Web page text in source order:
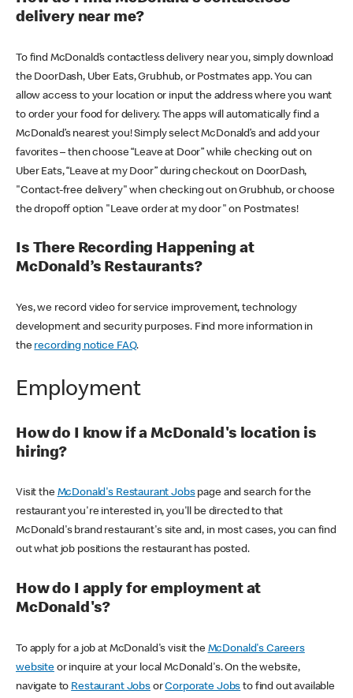
delivery near me?
To find McDonald’s contactless delivery near you, simply download
the DoorDash, Uber Eats, Grubhub, or Postmates app. You can
allow access to your location or input the address where you want
to order your food for delivery. The apps will automatically find a
McDonald’s nearest you! Simply select McDonald’s and add your
favorites – then choose “Leave at Door” while checking out on
Uber Eats, “Leave at my Door” during checkout on DoorDash,
"Contact-free delivery" when checking out on Grubhub, or choose
the dropoff option "Leave order at my door" on Postmates!
Is There Recording Happening at
McDonald’s Restaurants?
Yes, we record video for service improvement, technology
development and security purposes. Find more information in
the recording notice FAQ.
Employment
How do I know if a McDonald's location is
hiring?
Visit the McDonald's Restaurant Jobspage and search for the
restaurant you're interested in, you'll be directed to that
McDonald's brand restaurant's site and, in most cases, you can find
out what job positions the restaurant has posted.
How do I apply for employment at
McDonald's?
To apply for a job at McDonald's visit the McDonald's Careers
websiteor inquire at your local McDonald's. On the website,
navigate to Restaurant JobsorCorporate Jobs to find out available